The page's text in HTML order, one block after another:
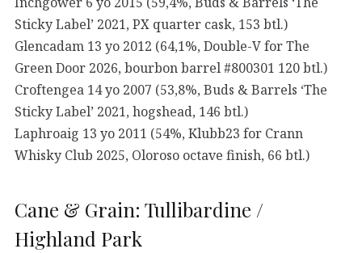
Sticky Label’ 2021, PX quarter cask, 153 btl.)
Glencadam 13 yo 2012 (64,1%, Double-V for The
Green Door 2026, bourbon barrel #800301 120 btl.)
Croftengea 14 yo 2007 (53,8%, Buds & Barrels ‘The
Sticky Label’ 2021, hogshead, 146 btl.)
Laphroaig 13 yo 2011 (54%, Klubb23 for Crann
Whisky Club 2025, Oloroso octave finish, 66 btl.)
Cane & Grain: Tullibardine /
Highland Park